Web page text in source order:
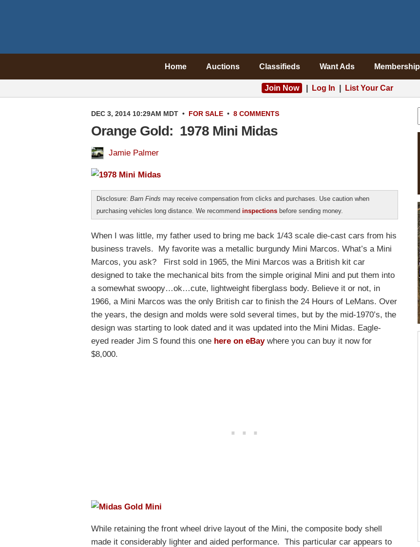
Home Auctions Classifieds Want Ads Membership
Join Now Log In List Your Car
DEC 3, 2014 10:29AM MDT • FOR SALE • 8 COMMENTS
Orange Gold: 1978 Mini Midas
Jamie Palmer
Disclosure: Barn Finds may receive compensation from clicks and purchases. Use caution when
purchasing vehicles long distance. We recommend inspections before sending money.
When I was little, my father used to bring me back 1/43 scale die-cast cars from his
business travels. My favorite was a metallic burgundy Mini Marcos. What’s a Mini
Marcos, you ask? First sold in 1965, the Mini Marcos was a British kit car
designed to take the mechanical bits from the simple original Mini and put them into
a somewhat swoopy…ok…cute, lightweight fiberglass body. Believe it or not, in
1966, a Mini Marcos was the only British car to finish the 24 Hours of LeMans. Over
the years, the design and molds were sold several times, but by the mid-1970’s, the
design was starting to look dated and it was updated into the Mini Midas. Eagle-
eyed reader Jim S found this one here on eBaywhere you can buy it now for
$8,000.
While retaining the front wheel drive layout of the Mini, the composite body shell
made it considerably lighter and aided performance. This particular car appears to